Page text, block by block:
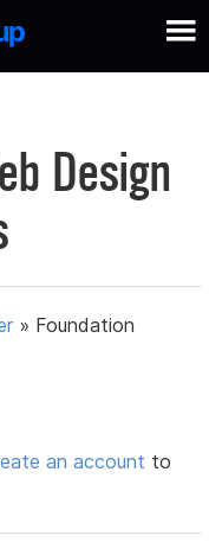
Design
» Foundation
an account to